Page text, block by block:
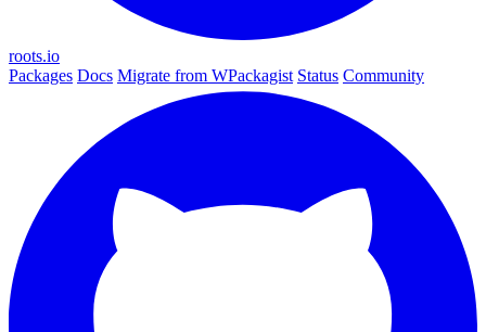
roots.io
Packages Docs Migrate from WPackagist Status Community